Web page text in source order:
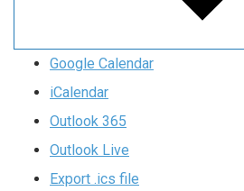
Google Calendar
iCalendar
Outlook 365
Outlook Live
Export .ics file